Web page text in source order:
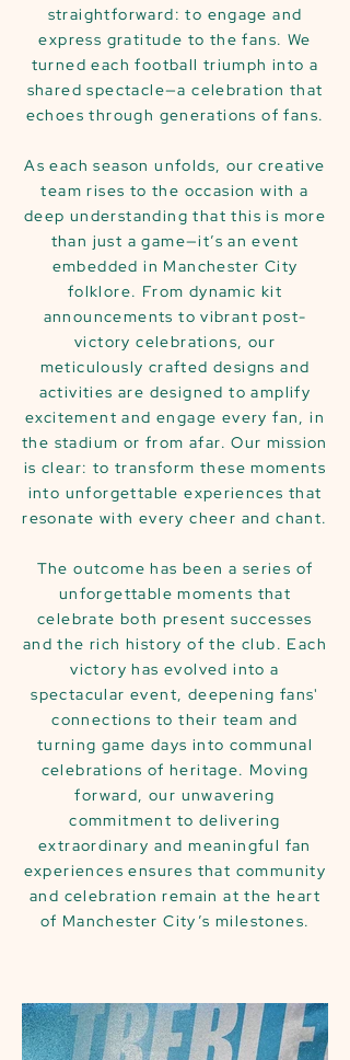
straightforward: to engage and
express gratitude to the fans. We
turned each football triumph into a
shared spectacle—a celebration that
echoes through generations of fans.
As each season unfolds, our creative
team rises to the occasion with a
deep understanding that this is more
than just a game—it’s an event
embedded in Manchester City
folklore. From dynamic kit
announcements to vibrant post-
victory celebrations, our
meticulously crafted designs and
activities are designed to amplify
excitement and engage every fan, in
the stadium or from afar. Our mission
is clear: to transform these moments
into unforgettable experiences that
resonate with every cheer and chant.
The outcome has been a series of
unforgettable moments that
celebrate both present successes
and the rich history of the club. Each
victory has evolved into a
spectacular event, deepening fans'
connections to their team and
turning game days into communal
celebrations of heritage. Moving
forward, our unwavering
commitment to delivering
extraordinary and meaningful fan
experiences ensures that community
and celebration remain at the heart
of Manchester City’s milestones.